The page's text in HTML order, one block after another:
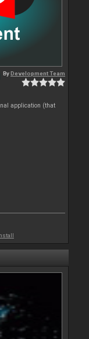
ByDevelopment Team
application (that